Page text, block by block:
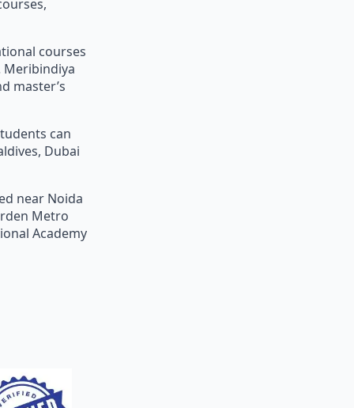
courses
master’s
can
Dubai
near Noida
Metro
Academy